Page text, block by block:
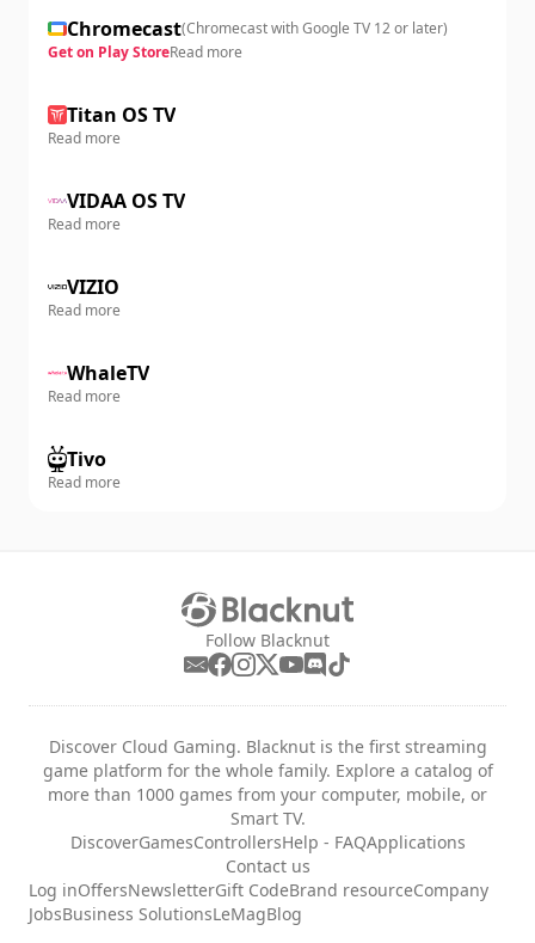
Chromecast(Chromecast with Google TV 12 or later)
Get on Play StoreRead more
Titan OS TV
Read more
VIDAA OS TV
Read more
VIZIO
Read more
WhaleTV
Read more
Tivo
Read more
Follow Blacknut
Discover Cloud Gaming. Blacknut is the first streaming
game platform for the whole family. Explore a catalog of
more than 1000 games from your computer, mobile, or
Smart TV.
DiscoverGamesControllersHelp - FAQApplications
Contact us
Log inOffersNewsletterGift CodeBrand resourceCompany
JobsBusiness SolutionsLeMagBlog